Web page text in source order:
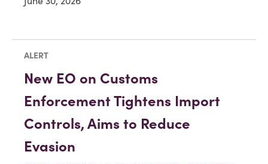
ALERT
New EO on Customs
Enforcement Tightens Import
Controls, Aims to Reduce
Evasion